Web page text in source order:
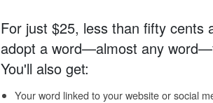
For just $25, less than fifty cents
adopt a word—almost any
You'll also get:
Your word linked to your website or social